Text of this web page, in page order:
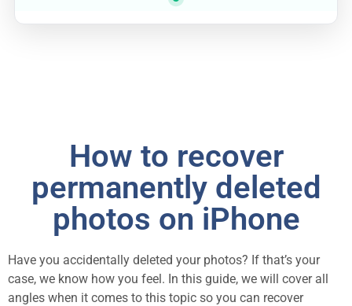
How to recover
permanently deleted
photos on iPhone
Have you accidentally deleted your photos? If that’s your
case, we know how you feel. In this guide, we will cover all
angles when it comes to this topic so you can recover